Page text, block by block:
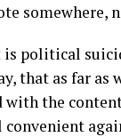
somewhere,
political
that as far as
the